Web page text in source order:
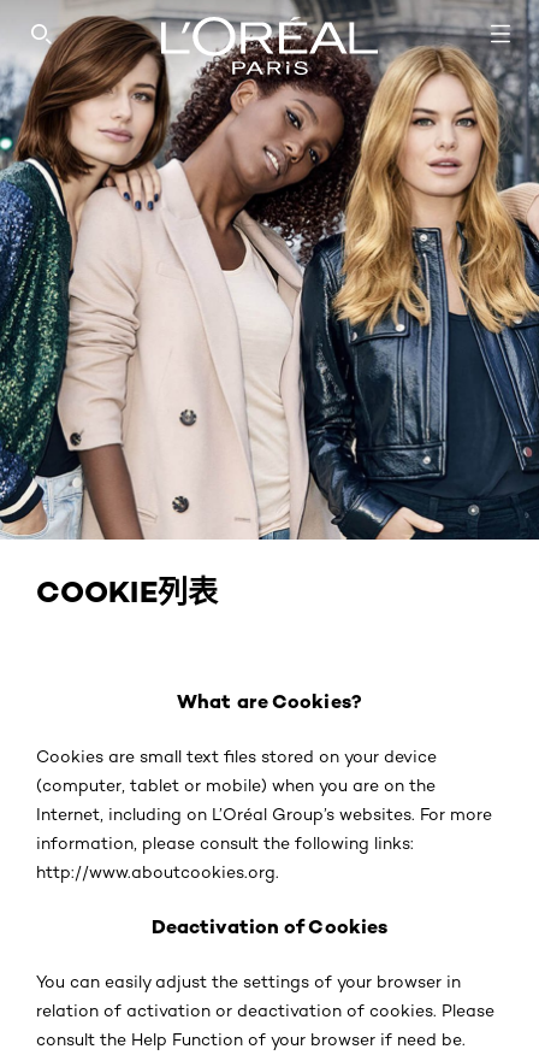
SEARCH THIS SITE
COOKIE列表
What are Cookies?
Cookies are small text files stored on your device
(computer, tablet or mobile) when you are on the
Internet, including on L’Oréal Group’s websites. For more
information, please consult the following links:
http://www.aboutcookies.org.
Deactivation of Cookies
You can easily adjust the settings of your browser in
relation of activation or deactivation of cookies. Please
consult the Help Function of your browser if need be.